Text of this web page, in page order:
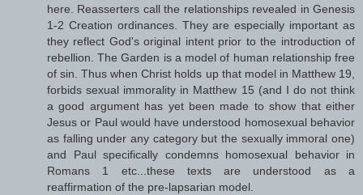
here. Reasserters call the relationships revealed in Genesis
1-2 Creation ordinances. They are especially important as
they reflect God's original intent prior to the introduction of
rebellion. The Garden is a model of human relationship free
of sin. Thus when Christ holds up that model in Matthew 19,
forbids sexual immorality in Matthew 15 (and I do not think
a good argument has yet been made to show that either
Jesus or Paul would have understood homosexual behavior
as falling under any category but the sexually immoral one)
and Paul specifically condemns homosexual behavior in
Romans 1 etc...these texts are understood as a
reaffirmation of the pre-lapsarian model.